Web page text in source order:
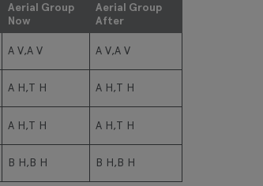
Aerial Group
Now
Aerial Group
After
A V,A V A V,A V
A H,T H A H,T H
A H,T H A H,T H
B H,B H B H,B H